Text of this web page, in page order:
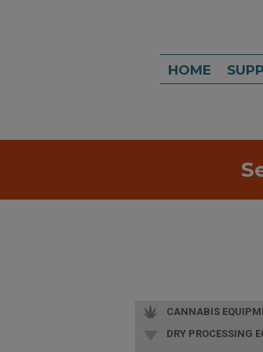
HOME
CANNABIS
DRY PROCESSING